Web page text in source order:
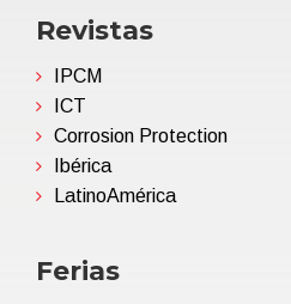
Revistas
IPCM
ICT
Corrosion Protection
Ibérica
LatinoAmérica
Ferias